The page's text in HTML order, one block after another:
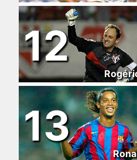
12
13